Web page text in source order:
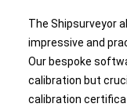
The Shipsurveyor
impressive and
Our bespoke
calibration but
calibration